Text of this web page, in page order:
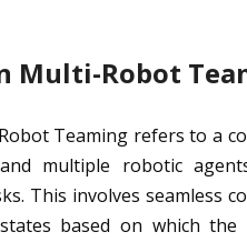
Multi-Robot
Teaming refers to a
multiple robotic
This involves seamless
based on which